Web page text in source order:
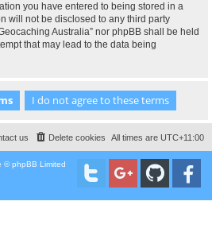
you have entered to being stored in a
will not be disclosed to any third party
Australia” nor phpBB shall be held
that may lead to the data being
All times are UTC+11:00
Delete cookies
us
© phpBB Limited